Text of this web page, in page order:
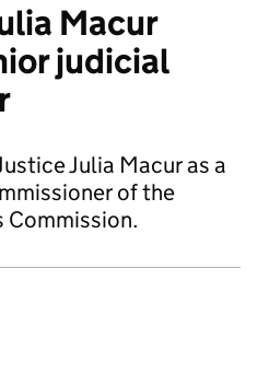
Macur
judicial
Julia Macur as a
of the